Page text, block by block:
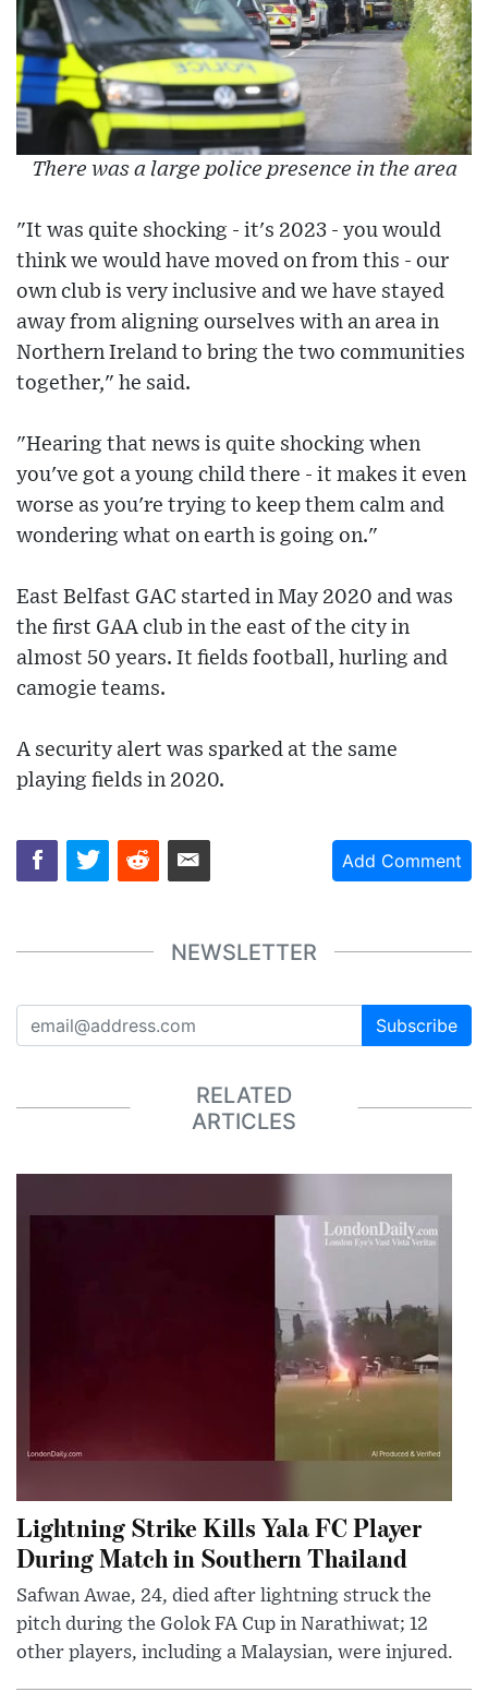
There was a large police presence in the area
"It was quite shocking - it's 2023 - you would
think we would have moved on from this - our
own club is very inclusive and we have stayed
away from aligning ourselves with an area in
Northern Ireland to bring the two communities
together," he said.
"Hearing that news is quite shocking when
you've got a young child there - it makes it even
worse as you're trying to keep them calm and
wondering what on earth is going on."
East Belfast GAC started in May 2020 and was
the first GAA club in the east of the city in
almost 50 years. It fields football, hurling and
camogie teams.
A security alert was sparked at the same
playing fields in 2020.
Add Comment
NEWSLETTER
Subscribe
RELATED
ARTICLES
Lightning Strike Kills Yala FC Player
During Match in Southern Thailand
Safwan Awae, 24, died after lightning struck the
pitch during the Golok FA Cup in Narathiwat; 12
other players, including a Malaysian, were injured.